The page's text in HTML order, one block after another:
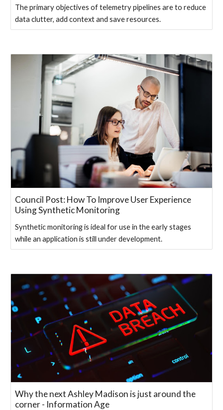
The primary objectives of telemetry pipelines are to reduce
data clutter, add context and save resources.
Council Post: How To Improve User Experience
Using Synthetic Monitoring
Synthetic monitoring is ideal for use in the early stages
while an application is still under development.
Why the next Ashley Madison is just around the
corner - Information Age